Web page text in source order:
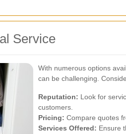
Service
With numerous options
can be challenging.
Reputation: Look for
customers.
Pricing: Compare quotes
Services Offered: Ensure